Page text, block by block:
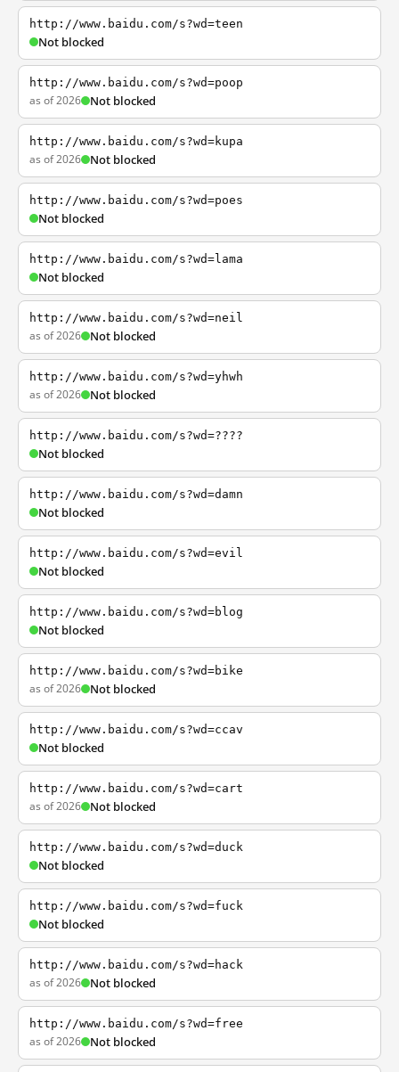
http://www.baidu.com/s?wd=teen
Not blocked
http://www.baidu.com/s?wd=poop
as of 2026 Not blocked
http://www.baidu.com/s?wd=kupa
as of 2026 Not blocked
http://www.baidu.com/s?wd=poes
Not blocked
http://www.baidu.com/s?wd=lama
Not blocked
http://www.baidu.com/s?wd=neil
as of 2026 Not blocked
http://www.baidu.com/s?wd=yhwh
as of 2026 Not blocked
http://www.baidu.com/s?wd=????
Not blocked
http://www.baidu.com/s?wd=damn
Not blocked
http://www.baidu.com/s?wd=evil
Not blocked
http://www.baidu.com/s?wd=blog
Not blocked
http://www.baidu.com/s?wd=bike
as of 2026 Not blocked
http://www.baidu.com/s?wd=ccav
Not blocked
http://www.baidu.com/s?wd=cart
as of 2026 Not blocked
http://www.baidu.com/s?wd=duck
Not blocked
http://www.baidu.com/s?wd=fuck
Not blocked
http://www.baidu.com/s?wd=hack
as of 2026 Not blocked
http://www.baidu.com/s?wd=free
as of 2026 Not blocked